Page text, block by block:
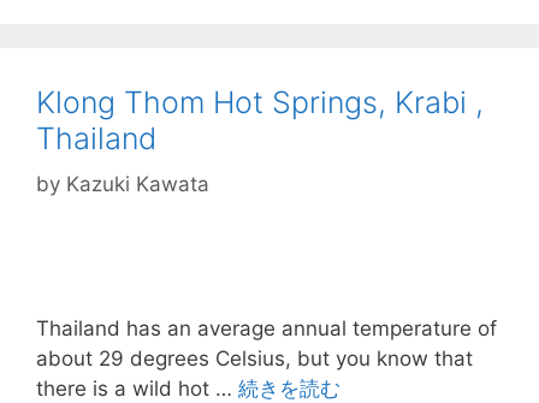
Klong Thom Hot Springs, Krabi ,
Thailand
by Kazuki Kawata
Thailand has an average annual temperature of
about 29 degrees Celsius, but you know that
there is a wild hot … 続きを読む